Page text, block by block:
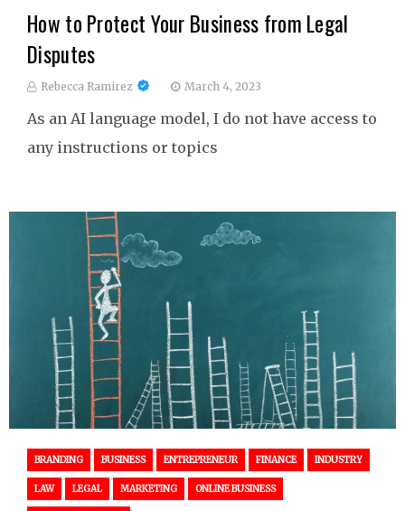
How to Protect Your Business from Legal
Disputes
Rebecca Ramirez March 4, 2023
As an AI language model, I do not have access to
any instructions or topics
BRANDING BUSINESS ENTREPRENEUR FINANCE INDUSTRY
LAW LEGAL MARKETING ONLINE BUSINESS